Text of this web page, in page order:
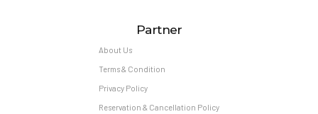
Partner
About Us
Terms & Condition
Privacy Policy
Reservation & Cancellation Policy